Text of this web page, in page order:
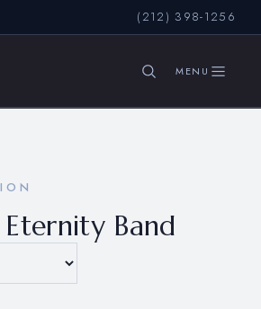
(212) 398-1256
Band